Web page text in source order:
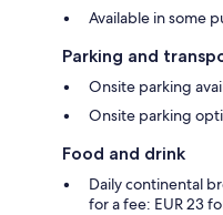
Available in some
Parking and
Onsite parking
Onsite parking
Food and drink
Daily continental
for a fee: EUR 23